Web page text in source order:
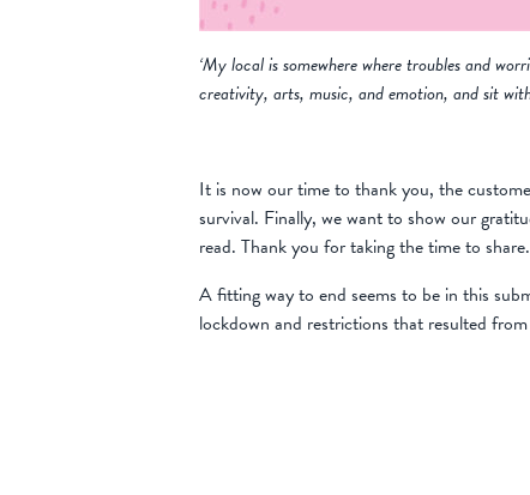
‘My local is somewhere where troubles and
creativity, arts, music, and emotion, and sit
It is now our time to thank you, the
survival. Finally, we want to show our
read. Thank you for taking the time to share.
A fitting way to end seems to be in this
lockdown and restrictions that resulted